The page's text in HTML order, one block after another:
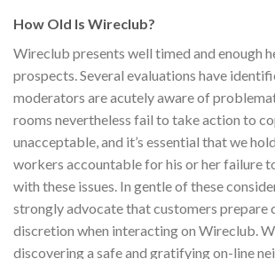
How Old Is Wireclub?
Wireclub presents well timed and enough
prospects. Several evaluations have
moderators are acutely aware of
rooms nevertheless fail to take action to
unacceptable, and it’s essential that we
workers accountable for his or her failure
with these issues. In gentle of these
strongly advocate that customers prepare
discretion when interacting on Wireclub.
discovering a safe and gratifying on-line